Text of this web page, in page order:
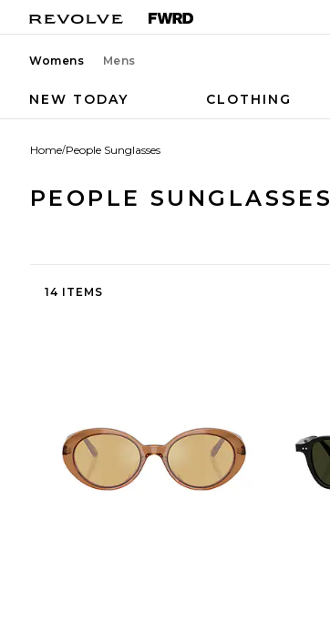
Womens Mens
NEW TODAY CLOTHING
Home/People Sunglasses
PEOPLE SUNGLASSES
14 ITEMS